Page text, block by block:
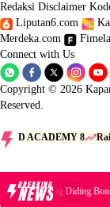
Redaksi Disclaimer
Liputan6.com
Merdeka.com
Connect with Us
Copyright © 2026
Reserved.
D ACADEMY 8
BREAKING
NEWS
Mendiang Diding